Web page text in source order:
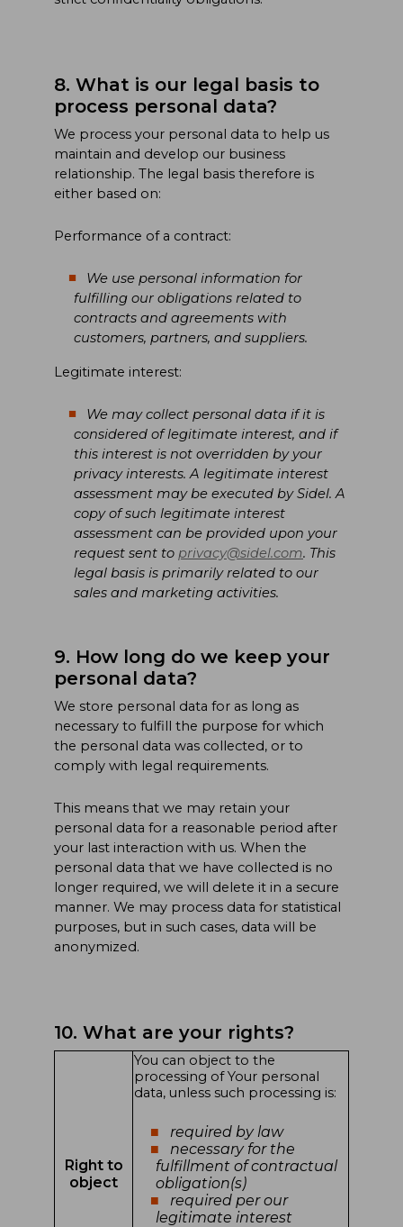
8. What is our legal basis to
process personal data?
We process your personal data to help us
maintain and develop our business
relationship. The legal basis therefore is
either based on:
Performance of a contract:
We use personal information for
fulfilling our obligations related to
contracts and agreements with
customers, partners, and suppliers.
Legitimate interest:
We may collect personal data if it is
considered of legitimate interest, and if
this interest is not overridden by your
privacy interests. A legitimate interest
assessment may be executed by Sidel. A
copy of such legitimate interest
assessment can be provided upon your
request sent to privacy@sidel.com. This
legal basis is primarily related to our
sales and marketing activities.
9. How long do we keep your
personal data?
We store personal data for as long as
necessary to fulfill the purpose for which
the personal data was collected, or to
comply with legal requirements.
This means that we may retain your
personal data for a reasonable period after
your last interaction with us. When the
personal data that we have collected is no
longer required, we will delete it in a secure
manner. We may process data for statistical
purposes, but in such cases, data will be
anonymized.
10. What are your rights?
Right to
object
You can object to the
processing of Your personal
data, unless such processing is:
required by law
necessary for the
fulfillment of contractual
obligation(s)
required per our
legitimate interest